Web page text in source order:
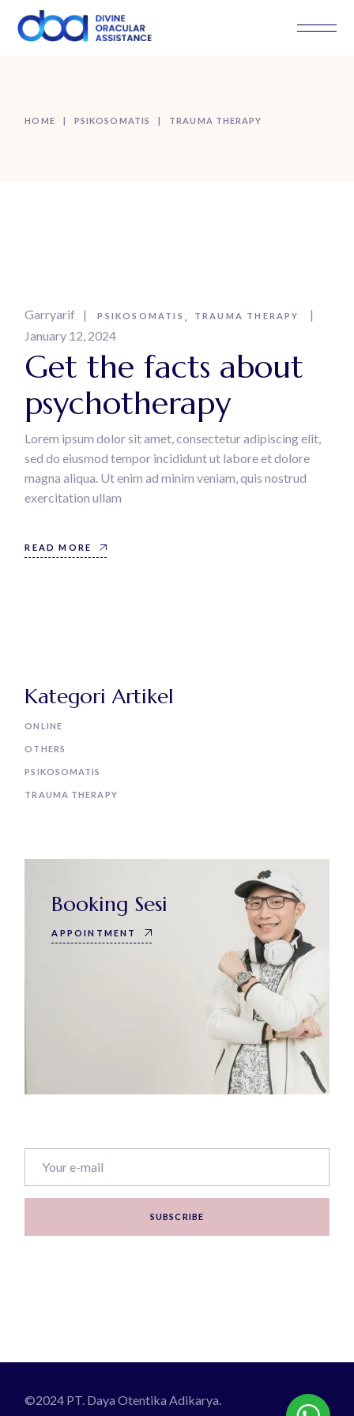
content
HOME PSIKOSOMATIS TRAUMA THERAPY
Garryarif PSIKOSOMATIS TRAUMA THERAPY
January 12, 2024
Get the facts about
psychotherapy
Lorem ipsum dolor sit amet, consectetur adipiscing elit,
sed do eiusmod tempor incididunt ut labore et dolore
magna aliqua. Ut enim ad minim veniam, quis nostrud
exercitation ullam
READ MORE
Kategori Artikel
ONLINE
OTHERS
PSIKOSOMATIS
TRAUMA THERAPY
Booking Sesi
APPOINTMENT
SUBSCRIBE
©2024 PT. Daya Otentika Adikarya.